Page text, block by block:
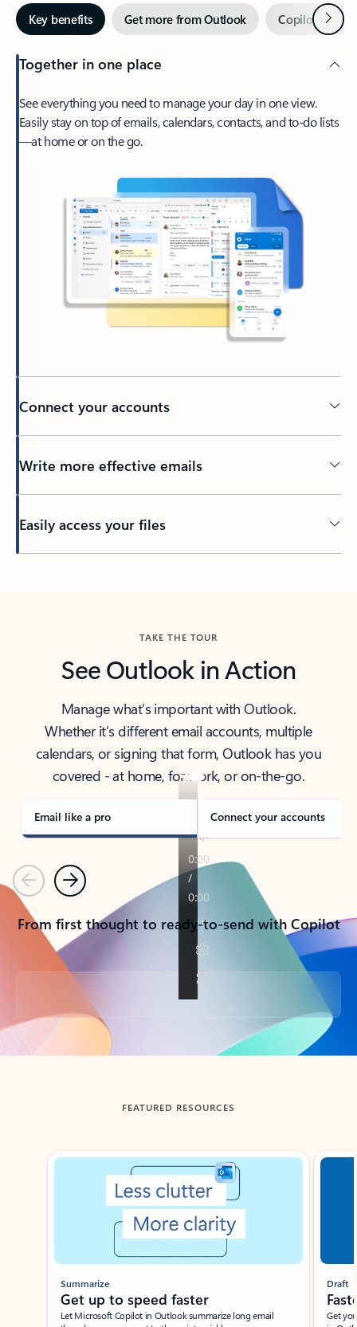
Key benefits Get more from Outlook Copilot inNext
Together in one place
See everything you need to manage your day in one view.
Easily stay on top of emails, calendars, contacts, and to-do lists
—at home or on the go.
Connect your accounts
Write more effective emails
Easily access your files
TAKE THE TOUR
See Outlook in Action
Manage what’s important with Outlook.
Whether it’s different email accounts, multiple
calendars, or signing that form, Outlook has you
covered - at home, for work, or on-the-go.
Email like a pro Connect your accounts
PreviousNext
From first thought to ready-to-send with Copilot
Back to tabs
FEATURED RESOURCES
Showing slide 1 of 3
Summarize
Get up to speed faster ​
Let Microsoft Copilot in Outlook summarize long email
Draft
Get